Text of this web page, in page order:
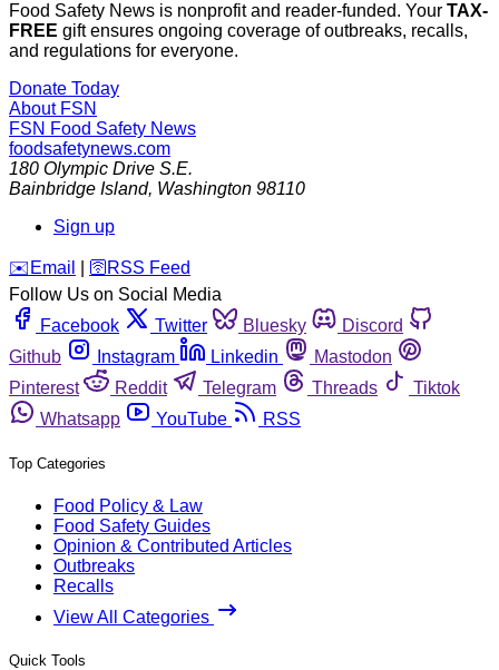
Food Safety News is nonprofit and reader-funded. Your TAX-
FREE gift ensures ongoing coverage of outbreaks, recalls,
and regulations for everyone.
Donate Today
About FSN
FSN Food Safety News
foodsafetynews.com
180 Olympic Drive S.E.
Bainbridge Island, Washington 98110
Sign up
️✉️ Email 🛜 RSS Feed
Follow Us on Social Media
Facebook
Twitter Bluesky
Discord
Github
Instagram Linkedin
Mastodon
Pinterest
Reddit Telegram Threads
Tiktok
Whatsapp
YouTube RSS
Top Categories
Food Policy & Law
Food Safety Guides
Opinion & Contributed Articles
Outbreaks
Recalls
View All Categories
Quick Tools